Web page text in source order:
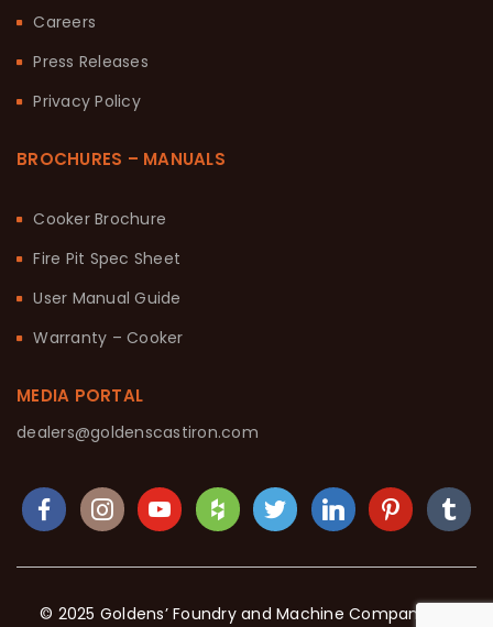
Careers
Press Releases
Privacy Policy
BROCHURES – MANUALS
Cooker Brochure
Fire Pit Spec Sheet
User Manual Guide
Warranty – Cooker
MEDIA PORTAL
dealers@goldenscastiron.com
© 2025 Goldens’ Foundry and Machine Company. All